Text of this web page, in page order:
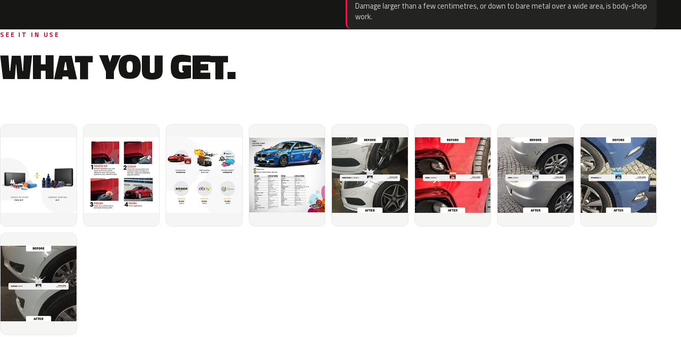
Damage larger than a few centimetres, or down to bare metal over a wide area, is body-shop
work.
SEE IT IN USE
WHAT YOU GET.